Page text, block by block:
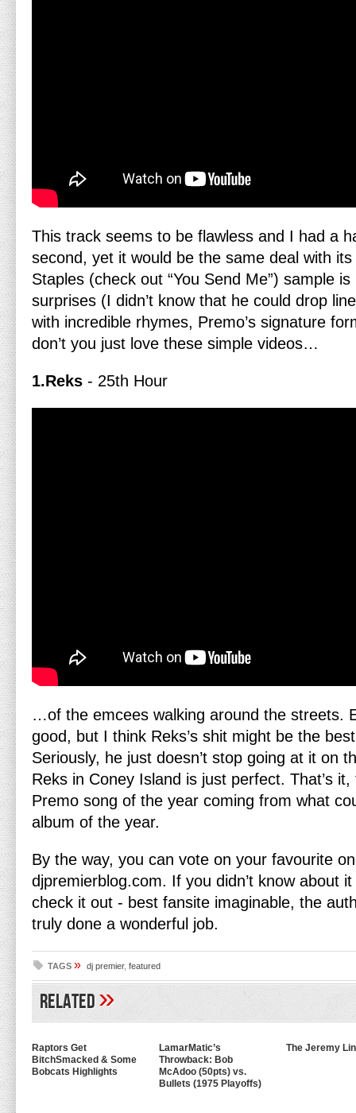
This track seems to be flawless and I had a
second, yet it would be the same deal with
Staples (check out “You Send Me”) sample
surprises (I didn’t know that he could drop
with incredible rhymes, Premo’s signature
don’t you just love these simple videos…
1.Reks - 25th Hour
…of the emcees walking around the streets.
good, but I think Reks’s shit might be the
Seriously, he just doesn’t stop going at it on
Reks in Coney Island is just perfect. That’s
Premo song of the year coming from what
album of the year.
By the way, you can vote on your favourite
djpremierblog.com. If you didn’t know about
check it out - best fansite imaginable, the
truly done a wonderful job.
TAGS » dj premier, featured
Related»
Raptors Get
BitchSmacked & Some
Bobcats Highlights
LamarMatic’s
Throwback: Bob
McAdoo (50pts) vs.
Bullets (1975 Playoffs)
The Jeremy